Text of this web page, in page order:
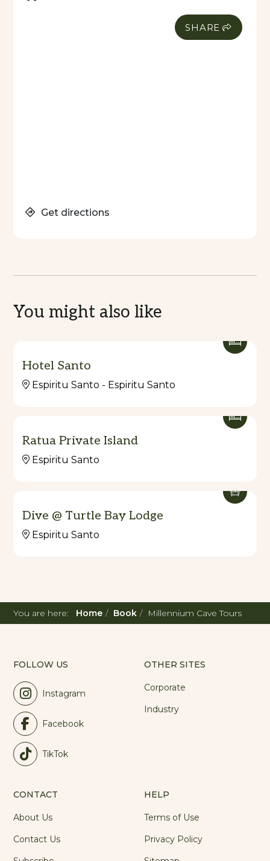
SHARE
Get directions
You might also like
Hotel Santo
Espiritu Santo - Espiritu Santo
Ratua Private Island
Espiritu Santo
Dive @ Turtle Bay Lodge
Espiritu Santo
You are here: Home Book Millennium Cave Tours
FOLLOW US
Instagram
Facebook
TikTok
OTHER SITES
Corporate
Industry
CONTACT
About Us
Contact Us
HELP
Terms of Use
Privacy Policy